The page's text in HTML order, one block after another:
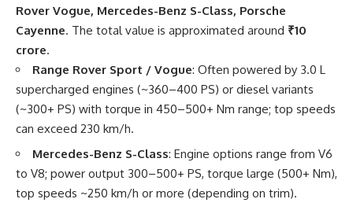
Rover Vogue, Mercedes-Benz S-Class, Porsche
Cayenne. The total value is approximated around ₹10
crore.
Range Rover Sport / Vogue: Often powered by 3.0 L
supercharged engines (~360–400 PS) or diesel variants
(~300+ PS) with torque in 450–500+ Nm range; top speeds
can exceed 230 km/h.
Mercedes-Benz S-Class: Engine options range from V6
to V8; power output 300–500+ PS, torque large (500+ Nm),
top speeds ~250 km/h or more (depending on trim).